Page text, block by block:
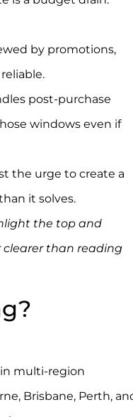
by promotions,
post-purchase
windows even if
the urge to create a
it solves.
the top and
clearer than reading
multi-region
Brisbane, Perth,